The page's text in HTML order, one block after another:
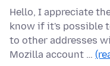
Hello, I appreciate
know if it's possible
to other addresses
Mozilla account …